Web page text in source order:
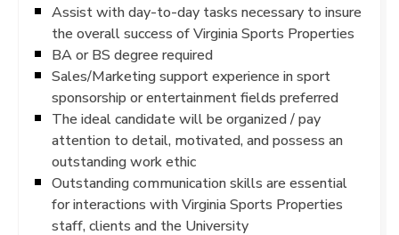
Assist with day-to-day tasks necessary to insure
the overall success of Virginia Sports Properties
BA or BS degree required
Sales/Marketing support experience in sport
sponsorship or entertainment fields preferred
The ideal candidate will be organized / pay
attention to detail, motivated, and possess an
outstanding work ethic
Outstanding communication skills are essential
for interactions with Virginia Sports Properties
staff, clients and the University